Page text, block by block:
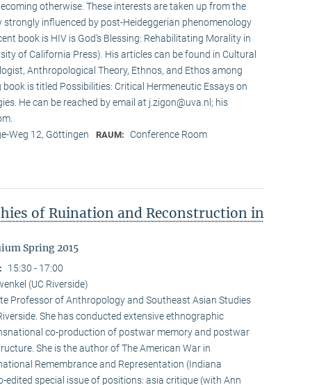
otherwise. These interests are taken up from the
influenced by post-Heideggerian phenomenology
book is HIV is God’s Blessing: Rehabilitating Morality in
of California Press). His articles can be found in Cultural
Anthropological Theory, Ethnos, and Ethos among
is titled Possibilities: Critical Hermeneutic Essays on
He can be reached by email at j.zigon@uva.nl; his
Weg 12, Göttingen RAUM: Conference Room
of Ruination and Reconstruction in
Spring 2015
15:30 - 17:00
(UC Riverside)
Professor of Anthropology and Southeast Asian Studies
She has conducted extensive ethnographic
co-production of postwar memory and postwar
She is the author of The American War in
Remembrance and Representation (Indiana
edited special issue of positions: asia critique (with Ann